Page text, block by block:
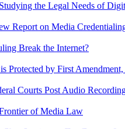
the Legal Needs of
Report on Media
Break the Internet?
Protected by First Amendment,
Courts Post Audio
of Media Law